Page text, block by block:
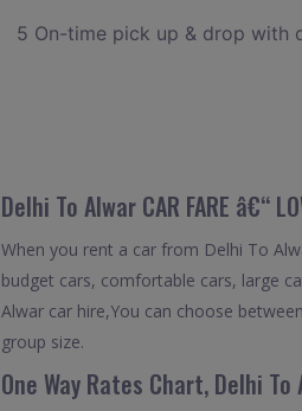
5 On-time pick up & drop with
Delhi To Alwar CAR FARE â€“
When you rent a car from Delhi To
budget cars, comfortable cars, large
Alwar car hire,You can choose
group size.
One Way Rates Chart, Delhi